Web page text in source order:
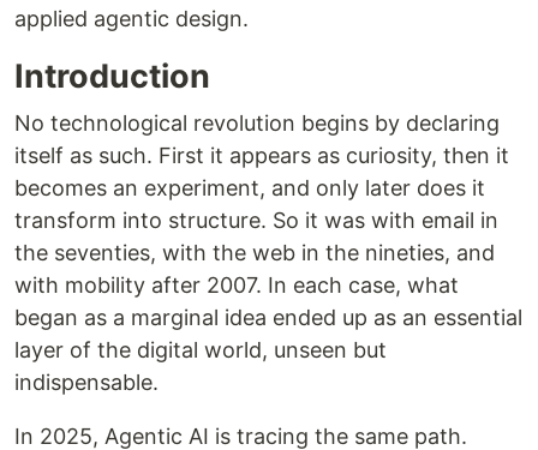
applied agentic design.
Introduction
No technological revolution begins by declaring
itself as such. First it appears as curiosity, then it
becomes an experiment, and only later does it
transform into structure. So it was with email in
the seventies, with the web in the nineties, and
with mobility after 2007. In each case, what
began as a marginal idea ended up as an essential
layer of the digital world, unseen but
indispensable.
In 2025, Agentic AI is tracing the same path.